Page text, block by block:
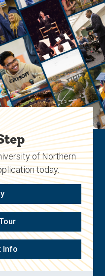
of Northern
today.
Info